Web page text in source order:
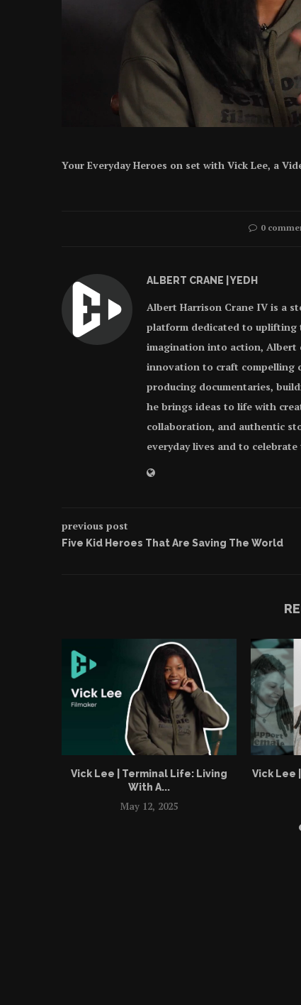
Your Everyday Heroes on set with Vick Lee, a
0
ALBERT CRANE | YEDH
Albert Harrison Crane IV is a
platform dedicated to uplifting
imagination into action, Albert
innovation to craft compelling
producing documentaries,
he brings ideas to life with
collaboration, and authentic
everyday lives and to
previous post
Five Kid Heroes That Are Saving The World
Vick Lee | Terminal Life: Living
With A...
May 12, 2025
Vick Lee